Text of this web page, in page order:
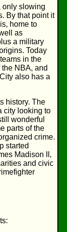
only slowing
By that point it
home to
as
a military
Today
in the
the NBA, and
also has a
history. The
city looking to
wonderful
parts of the
crime.
started
Madison II,
and civic